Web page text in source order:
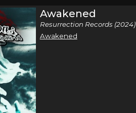
Awakened
Resurrection Records (2024)
Awakened